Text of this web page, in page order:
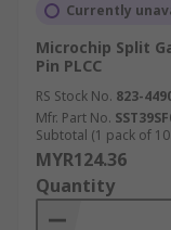
Currently
Microchip Split
Pin PLCC
RS Stock No. 823-
Mfr. Part No.
Subtotal (1 pack of
MYR124.36
Quantity